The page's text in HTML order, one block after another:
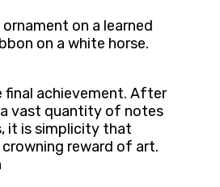
on a learned
on a white horse.
final achievement. After
a vast quantity of notes
it is simplicity that
reward of art.